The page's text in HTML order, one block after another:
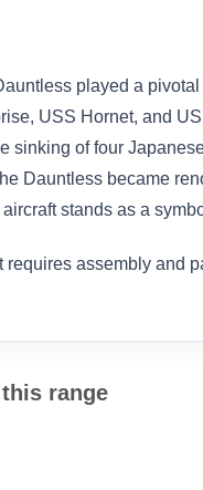
played a
USS Hornet, and
sinking of four
Dauntless became
stands as a
requires assembly and
range